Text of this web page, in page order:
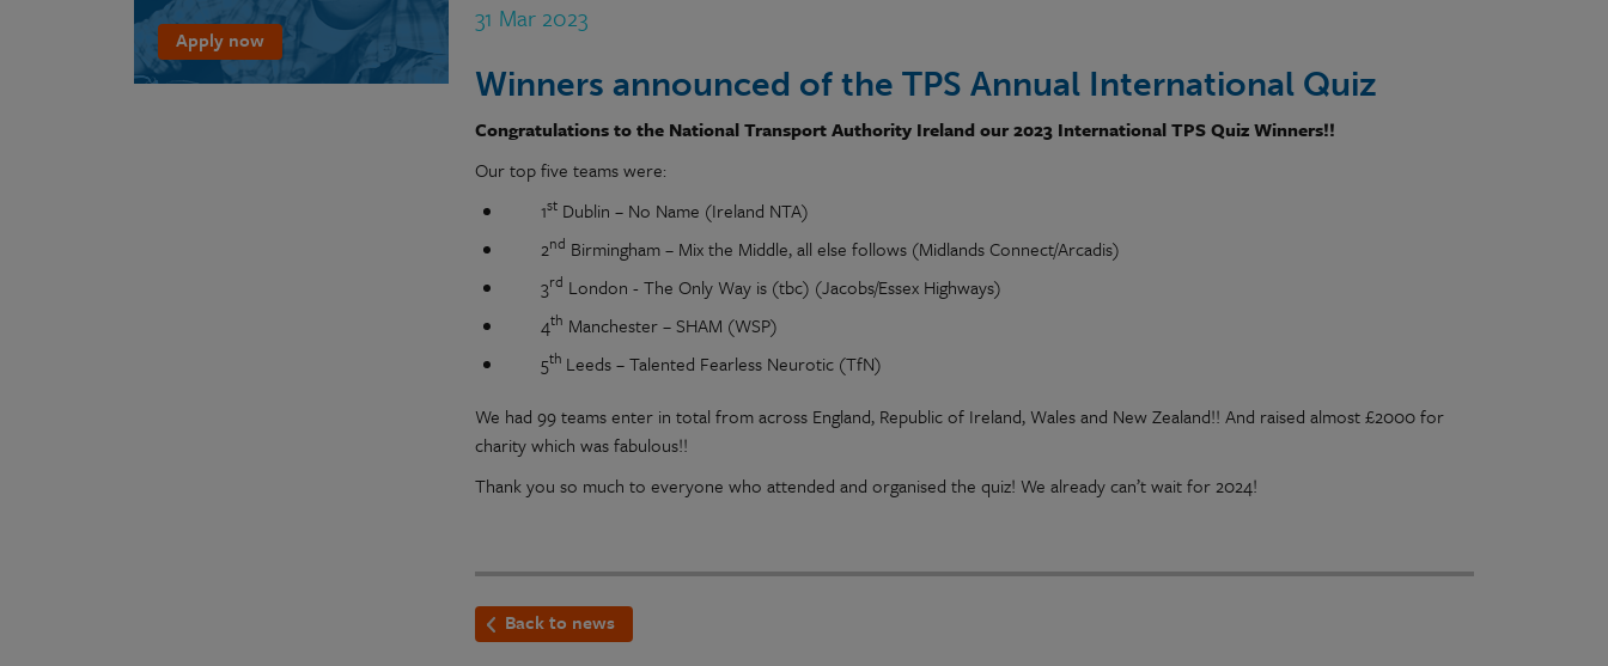
31 Mar 2023
Winners announced of the TPS Annual International Quiz
Congratulations to the National Transport Authority Ireland our 2023 International TPS Quiz Winners!!
Our top five teams were:
1st Dublin – No Name (Ireland NTA)
2nd Birmingham – Mix the Middle, all else follows (Midlands Connect/Arcadis)
3rd London - The Only Way is (tbc) (Jacobs/Essex Highways)
4th Manchester – SHAM (WSP)
5th Leeds – Talented Fearless Neurotic (TfN)
We had 99 teams enter in total from across England, Republic of Ireland, Wales and New Zealand!! And raised almost £2000 for
charity which was fabulous!!
Thank you so much to everyone who attended and organised the quiz! We already can’t wait for 2024!
Back to news
Apply now